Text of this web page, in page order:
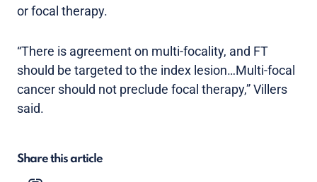
or focal therapy.
“There is agreement on multi-focality, and FT
should be targeted to the index lesion…Multi-focal
cancer should not preclude focal therapy,” Villers
said.
Share this article